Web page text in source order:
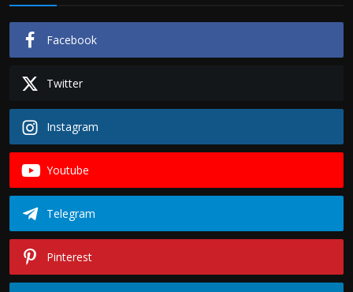
Facebook
Twitter
Instagram
Youtube
Telegram
Pinterest